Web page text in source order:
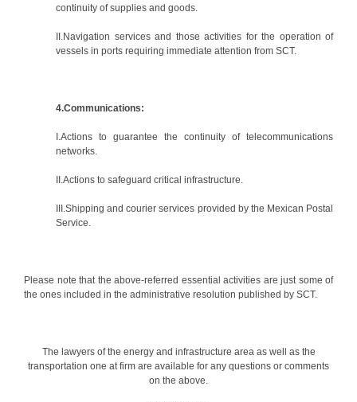
continuity of supplies and goods.
II.Navigation services and those activities for the operation of
vessels in ports requiring immediate attention from SCT.
4.Communications:
I.Actions to guarantee the continuity of telecommunications
networks.
II.Actions to safeguard critical infrastructure.
III.Shipping and courier services provided by the Mexican Postal
Service.
Please note that the above-referred essential activities are just some of
the ones included in the administrative resolution published by SCT.
The lawyers of the energy and infrastructure area as well as the
transportation one at firm are available for any questions or comments
on the above.